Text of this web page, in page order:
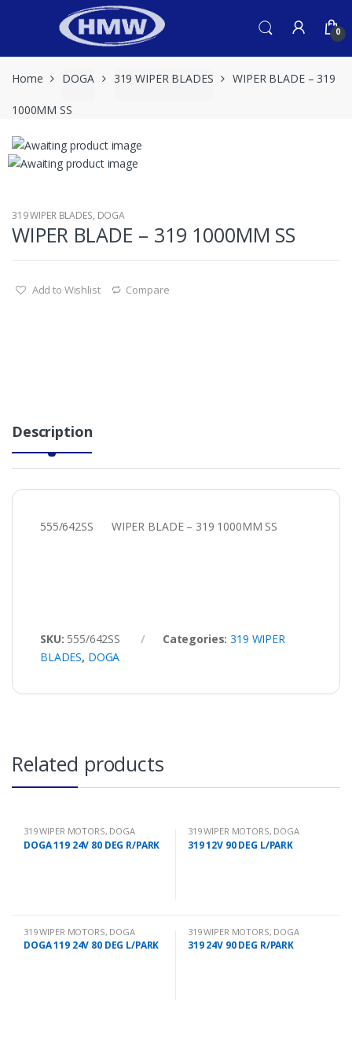
0
Home DOGA 319 WIPER BLADES WIPER BLADE – 319
1000MM SS
319 WIPER BLADES, DOGA
WIPER BLADE – 319 1000MM SS
Add to Wishlist Compare
Description
555/642SS WIPER BLADE – 319 1000MM SS
SKU: 555/642SS Categories:319 WIPER
BLADES, DOGA
Related products
319 WIPER MOTORS, DOGA
DOGA 119 24V 80 DEG R/PARK
319 WIPER MOTORS, DOGA
319 12V 90 DEG L/PARK
319 WIPER MOTORS, DOGA
DOGA 119 24V 80 DEG L/PARK
319 WIPER MOTORS, DOGA
319 24V 90 DEG R/PARK